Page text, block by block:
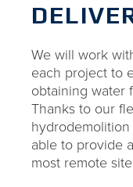
We will work
each project to
obtaining water
Thanks to our
able to provide
most remote